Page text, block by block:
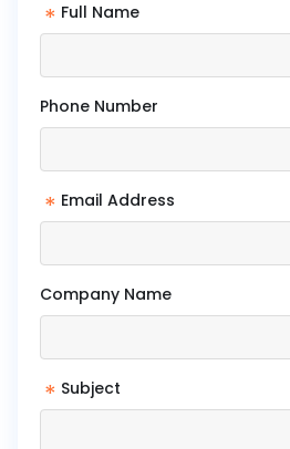
* Full Name
Phone Number
* Email Address
Company Name
* Subject